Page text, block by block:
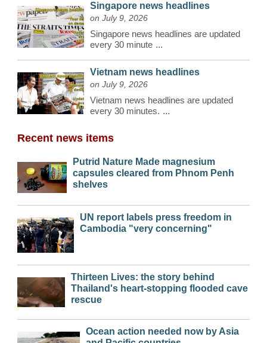
Singapore news headlines
on July 9, 2026
Singapore news headlines are updated
every 30 minute ...
Vietnam news headlines
on July 9, 2026
Vietnam news headlines are updated
every 30 minutes. ...
Recent news items
Putrid Nature Made magnesium
capsules cleared from Phnom Penh
shelves
UN report labels press freedom in
Cambodia "very concerning"
Thirteen Lives: the story behind
Thailand's heart-stopping flooded cave
rescue
Ocean action needed now by Asia